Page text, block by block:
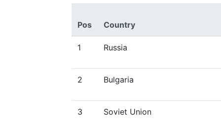
Pos Country
1 Russia
2 Bulgaria
3 Soviet Union